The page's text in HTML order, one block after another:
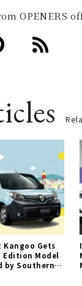
OPENERS
Kangoo Gets
Edition Model
by Southern